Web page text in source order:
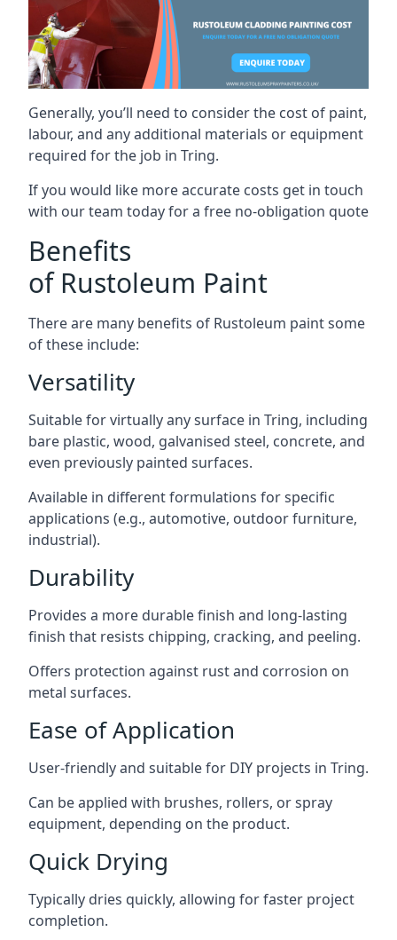
Generally, you’ll need to consider the cost of paint,
labour, and any additional materials or equipment
required for the job in Tring.
If you would like more accurate costs get in touch
with our team today for a free no-obligation quote
Benefits
of Rustoleum Paint
There are many benefits of Rustoleum paint some
of these include:
Versatility
Suitable for virtually any surface in Tring, including
bare plastic, wood, galvanised steel, concrete, and
even previously painted surfaces.
Available in different formulations for specific
applications (e.g., automotive, outdoor furniture,
industrial).
Durability
Provides a more durable finish and long-lasting
finish that resists chipping, cracking, and peeling.
Offers protection against rust and corrosion on
metal surfaces.
Ease of Application
User-friendly and suitable for DIY projects in Tring.
Can be applied with brushes, rollers, or spray
equipment, depending on the product.
Quick Drying
Typically dries quickly, allowing for faster project
completion.